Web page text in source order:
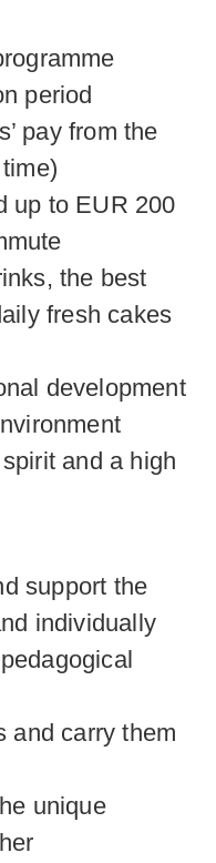
period
pay from the
up to EUR 200
the best
fresh cakes
development
and a high
support the
individually
and carry them
unique